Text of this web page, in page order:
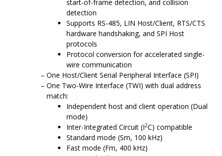
start-of-frame detection, and collision
detection
Supports RS-485, LIN Host/Client, RTS/CTS
hardware handshaking, and SPI Host
protocols
Protocol conversion for accelerated single-
wire communication
One Host/Client Serial Peripheral Interface (SPI)
One Two-Wire Interface (TWI) with dual address
match:
Independent host and client operation (Dual
mode)
Inter-Integrated Circuit (I2C) compatible
Standard mode (Sm, 100 kHz)
Fast mode (Fm, 400 kHz)